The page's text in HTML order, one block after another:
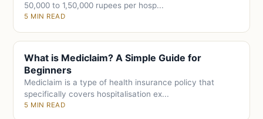
50,000 to 1,50,000 rupees per hosp...
5 MIN READ
What is Mediclaim? A Simple Guide for
Beginners
Mediclaim is a type of health insurance policy that
specifically covers hospitalisation ex...
5 MIN READ